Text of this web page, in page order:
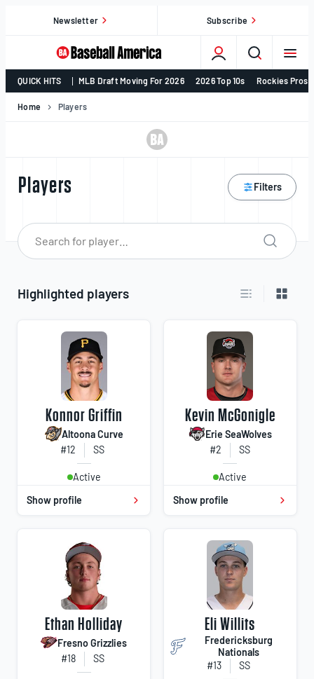
Newsletter Subscribe
College
Baseball,
MLB
Baseball
America
QUICK HITS MLB Draft Moving For 2026 2026 Top 10s Rockies
Home Players
Players Filters
Search
Search
Highlighted players Switch to list
Switch
Konnor Griffin
Altoona Curve
#12
SS
Active
Show profile
Kevin McGonigle
Erie SeaWolves
#2
SS
Active
Show profile
Ethan Holliday
Fresno Grizzlies
#18
SS
Eli Willits
Fredericksburg
Nationals
#13
SS